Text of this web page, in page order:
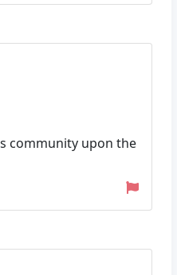
community upon the